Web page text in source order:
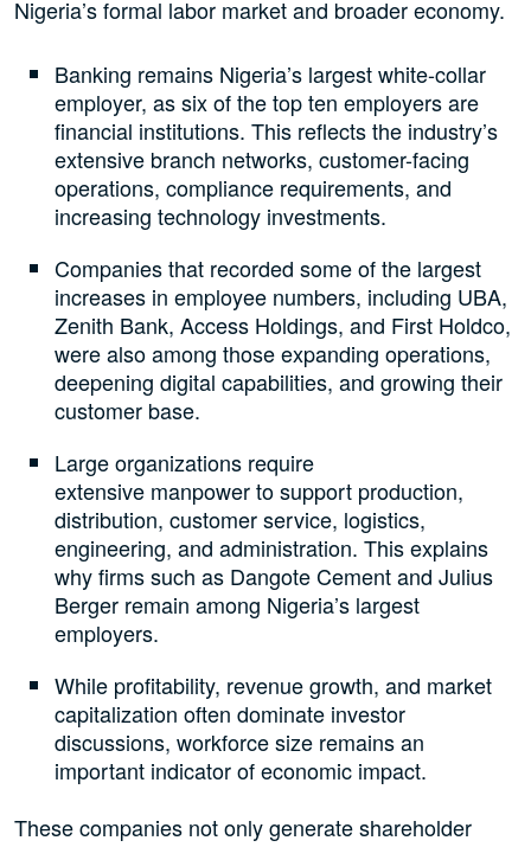
Nigeria’s formal labor market and broader economy.
Banking remains Nigeria’s largest white-collar
employer, as six of the top ten employers are
financial institutions. This reflects the industry’s
extensive branch networks, customer-facing
operations, compliance requirements, and
increasing technology investments.
Companies that recorded some of the largest
increases in employee numbers, including UBA,
Zenith Bank, Access Holdings, and First Holdco,
were also among those expanding operations,
deepening digital capabilities, and growing their
customer base.
Large organizations require
extensive manpower to support production,
distribution, customer service, logistics,
engineering, and administration. This explains
why firms such as Dangote Cement and Julius
Berger remain among Nigeria’s largest
employers.
While profitability, revenue growth, and market
capitalization often dominate investor
discussions, workforce size remains an
important indicator of economic impact.
These companies not only generate shareholder